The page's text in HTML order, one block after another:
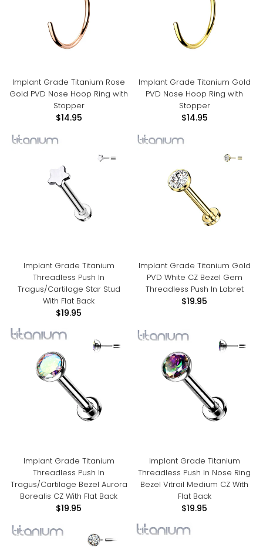
Implant Grade Titanium Rose
Gold PVD Nose Hoop Ring with
Stopper
$14.95
Implant Grade Titanium Gold
PVD Nose Hoop Ring with
Stopper
$14.95
Implant Grade Titanium
Threadless Push In
Tragus/Cartilage Star Stud
With Flat Back
$19.95
Implant Grade Titanium Gold
PVD White CZ Bezel Gem
Threadless Push In Labret
$19.95
Implant Grade Titanium
Threadless Push In
Tragus/Cartilage Bezel Aurora
Borealis CZ With Flat Back
$19.95
Implant Grade Titanium
Threadless Push In Nose Ring
Bezel Vitrail Medium CZ With
Flat Back
$19.95